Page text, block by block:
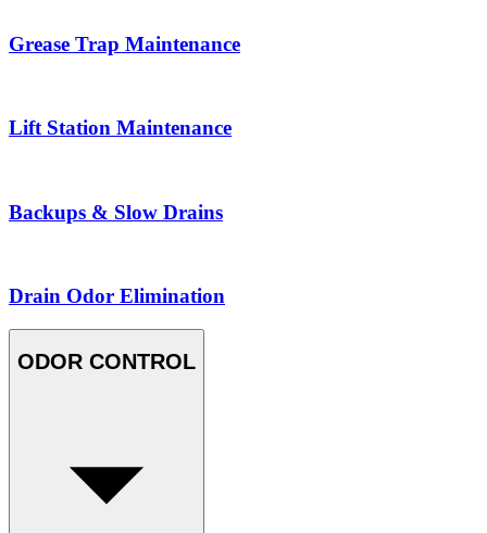
Grease Trap Maintenance
Lift Station Maintenance
Backups & Slow Drains
Drain Odor Elimination
ODOR CONTROL